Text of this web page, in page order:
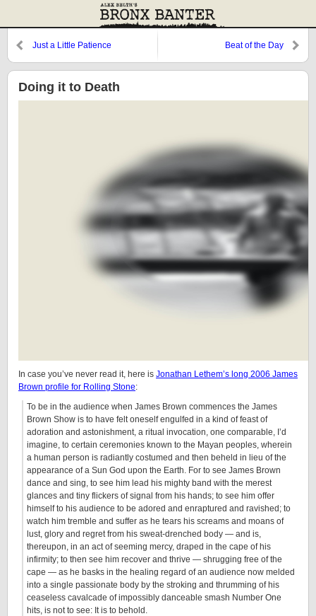
Just a Little Patience Beat of the Day
Doing it to Death
In case you’ve never read it, here is Jonathan Lethem’s long 2006 James
Brown profile for Rolling Stone:
To be in the audience when James Brown commences the James
Brown Show is to have felt oneself engulfed in a kind of feast of
adoration and astonishment, a ritual invocation, one comparable, I’d
imagine, to certain ceremonies known to the Mayan peoples, wherein
a human person is radiantly costumed and then beheld in lieu of the
appearance of a Sun God upon the Earth. For to see James Brown
dance and sing, to see him lead his mighty band with the merest
glances and tiny flickers of signal from his hands; to see him offer
himself to his audience to be adored and enraptured and ravished; to
watch him tremble and suffer as he tears his screams and moans of
lust, glory and regret from his sweat-drenched body — and is,
thereupon, in an act of seeming mercy, draped in the cape of his
infirmity; to then see him recover and thrive — shrugging free of the
cape — as he basks in the healing regard of an audience now melded
into a single passionate body by the stroking and thrumming of his
ceaseless cavalcade of impossibly danceable smash Number One
hits, is not to see: It is to behold.